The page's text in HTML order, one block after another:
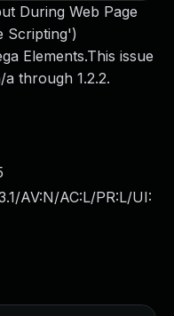
During Web Page
Scripting')
Elements.This issue
through 1.2.2.
AV:N/AC:L/PR:L/UI: